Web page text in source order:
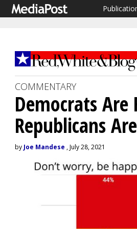
COMMENTARY
Democrats
Republicans
by Joe Mandese , July 28, 2021